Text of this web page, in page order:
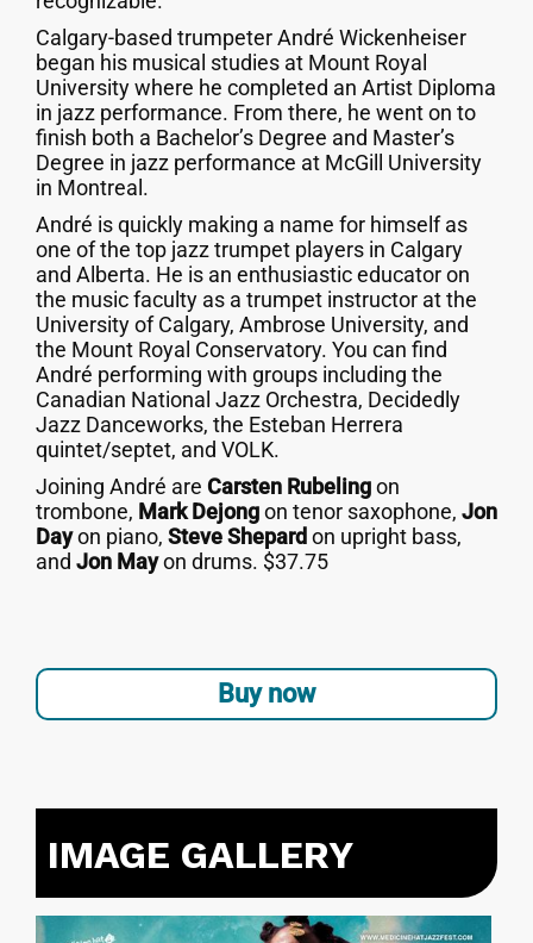
Calgary-based trumpeter André Wickenheiser
began his musical studies at Mount Royal
University where he completed an Artist Diploma
in jazz performance. From there, he went on to
finish both a Bachelor’s Degree and Master’s
Degree in jazz performance at McGill University
in Montreal.
André is quickly making a name for himself as
one of the top jazz trumpet players in Calgary
and Alberta. He is an enthusiastic educator on
the music faculty as a trumpet instructor at the
University of Calgary, Ambrose University, and
the Mount Royal Conservatory. You can find
André performing with groups including the
Canadian National Jazz Orchestra, Decidedly
Jazz Danceworks, the Esteban Herrera
quintet/septet, and VOLK.
Joining André are Carsten Rubelingon
trombone, Mark Dejongon tenor saxophone, Jon
Dayon piano, Steve Shepard on upright bass,
and Jon Mayon drums. $37.75
Buy now
IMAGE GALLERY